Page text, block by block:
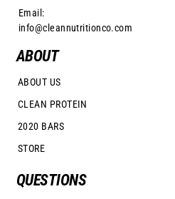
Email:
info@cleannutritionco.com
ABOUT
ABOUT US
CLEAN PROTEIN
2020 BARS
STORE
QUESTIONS